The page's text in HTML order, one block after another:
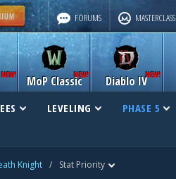
FORUMS MASTERCLASS
MoP Classic Diablo IV
LEVELING PHASE 5
Knight / Stat Priority